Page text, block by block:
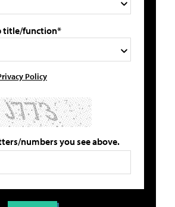
title/function*
Policy
numbers you see above.